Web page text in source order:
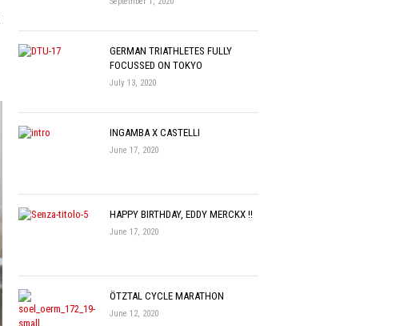
GERMAN TRIATHLETES FULLY
FOCUSSED ON TOKYO
July 13, 2020
INGAMBA X CASTELLI
June 17, 2020
HAPPY BIRTHDAY, EDDY MERCKX !!
June 17, 2020
ÖTZTAL CYCLE MARATHON
June 12, 2020